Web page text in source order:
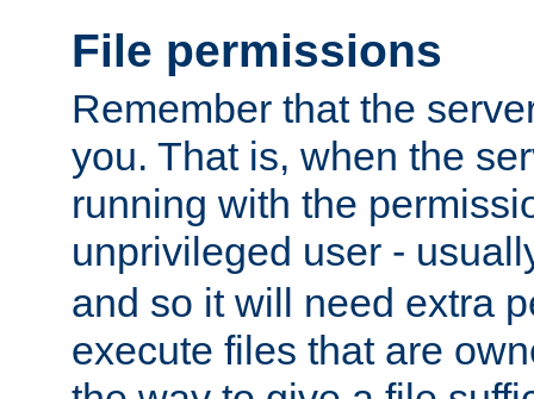
File permissions
Remember that the
you. That is, when the
running with the
unprivileged user -
and so it will need extra
execute files that are